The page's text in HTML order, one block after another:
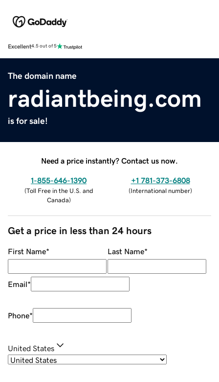
Excellent4.5 out of 5
The domain name
radiantbeing.com
is for sale!
Need a price instantly? Contact us now.
1-855-646-1390
(Toll Free in the U.S. and
Canada)
+1 781-373-6808
(International number)
Get a price in less than 24 hours
First Name* Last Name*
Email*
Phone*
United States